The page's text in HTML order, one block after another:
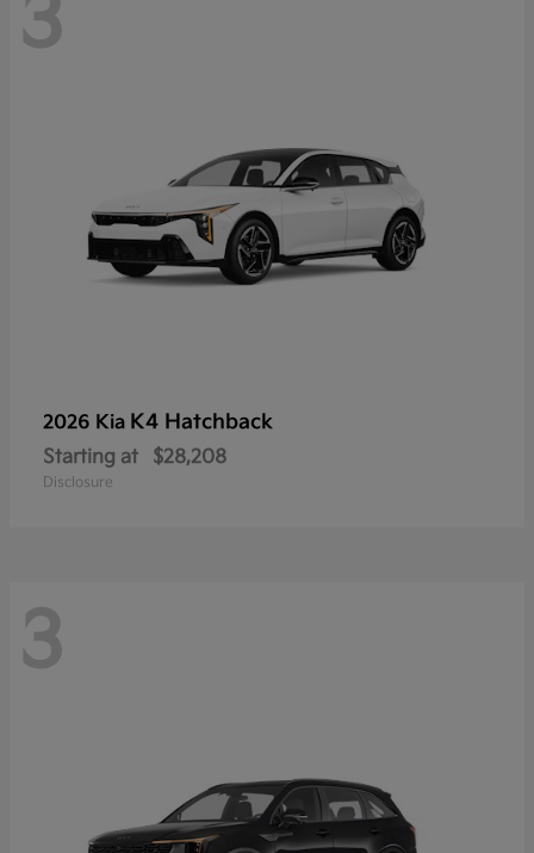
3
2026 Kia K4 Hatchback
Starting at $28,208
Disclosure
3